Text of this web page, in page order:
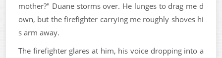
mother?" Duane storms over. He lunges to drag me d
own, but the firefighter carrying me roughly shoves hi
s arm away.
The firefighter glares at him, his voice dropping into a